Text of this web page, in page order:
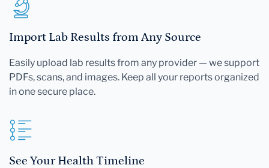
Import Lab Results from Any Source
Easily upload lab results from any provider — we support
PDFs, scans, and images. Keep all your reports organized
in one secure place.
See Your Health Timeline